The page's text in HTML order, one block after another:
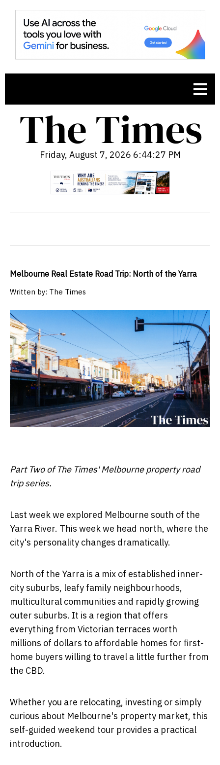
Friday, August 7, 2026 6:44:28 PM
Melbourne Real Estate Road Trip: North of the Yarra
Written by: The Times
Part Two of The Times' Melbourne property road
trip series.
Last week we explored Melbourne south of the
Yarra River. This week we head north, where the
city's personality changes dramatically.
North of the Yarra is a mix of established inner-
city suburbs, leafy family neighbourhoods,
multicultural communities and rapidly growing
outer suburbs. It is a region that offers
everything from Victorian terraces worth
millions of dollars to affordable homes for first-
home buyers willing to travel a little further from
the CBD.
Whether you are relocating, investing or simply
curious about Melbourne's property market, this
self-guided weekend tour provides a practical
introduction.